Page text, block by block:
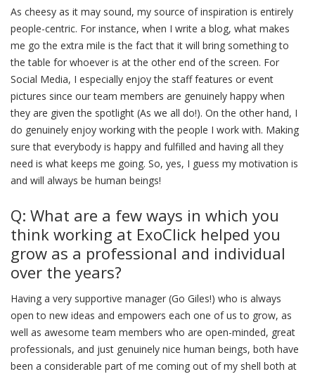
As cheesy as it may sound, my source of inspiration is entirely
people-centric. For instance, when I write a blog, what makes
me go the extra mile is the fact that it will bring something to
the table for whoever is at the other end of the screen. For
Social Media, I especially enjoy the staff features or event
pictures since our team members are genuinely happy when
they are given the spotlight (As we all do!). On the other hand, I
do genuinely enjoy working with the people I work with. Making
sure that everybody is happy and fulfilled and having all they
need is what keeps me going. So, yes, I guess my motivation is
and will always be human beings!
Q: What are a few ways in which you
think working at ExoClick helped you
grow as a professional and individual
over the years?
Having a very supportive manager (Go Giles!) who is always
open to new ideas and empowers each one of us to grow, as
well as awesome team members who are open-minded, great
professionals, and just genuinely nice human beings, both have
been a considerable part of me coming out of my shell both at